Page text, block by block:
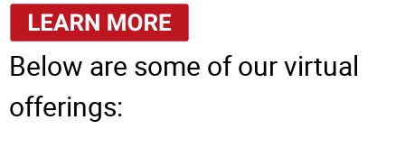
Below are some of our virtual
offerings: